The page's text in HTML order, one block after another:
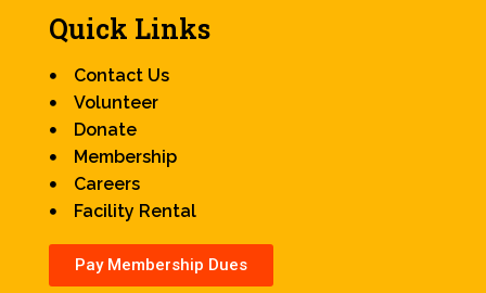
Quick Links
Contact Us
Volunteer
Donate
Membership
Careers
Facility Rental
Pay Membership Dues